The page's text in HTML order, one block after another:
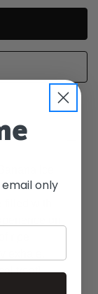
a non-
with
ripe
treat!
only